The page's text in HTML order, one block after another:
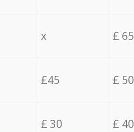
x £ 65
£45 £ 50
£ 30 £ 40